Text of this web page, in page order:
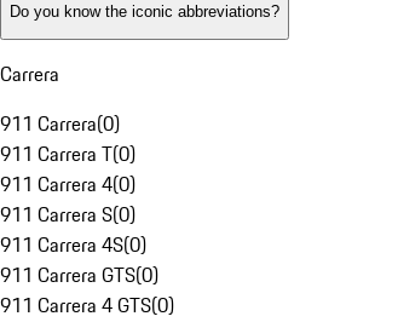
Do you know the iconic abbreviations?
Carrera
911 Carrera(0)
911 Carrera T(0)
911 Carrera 4(0)
911 Carrera S(0)
911 Carrera 4S(0)
911 Carrera GTS(0)
911 Carrera 4 GTS(0)